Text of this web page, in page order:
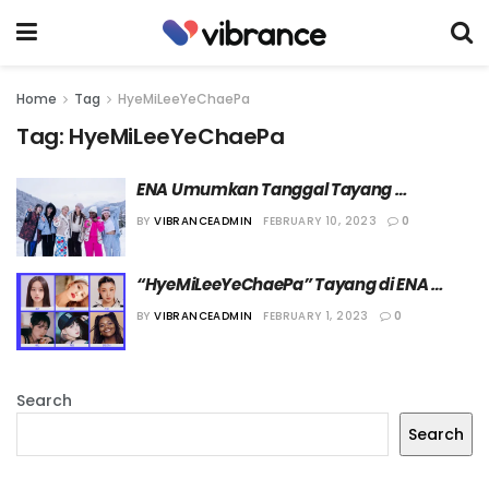
Home Tag HyeMiLeeYeChaePa
Tag: HyeMiLeeYeChaePa
ENA Umumkan Tanggal Tayang
“HyeMiLeeYeChaePa”
BY VIBRANCEADMIN FEBRUARY 10, 2023 0
“HyeMiLeeYeChaePa” Tayang di ENA
Maret Mendatang
BY VIBRANCEADMIN FEBRUARY 1, 2023 0
Search
Search